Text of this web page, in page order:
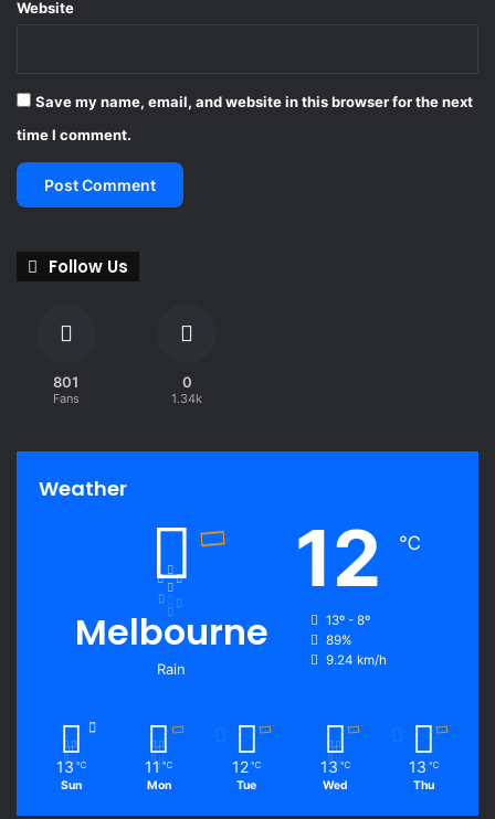
Website
Save my name, email, and website in this browser for the next
time I comment.
Follow Us
801
Fans
0
1.34k
Weather
Melbourne
Rain
12 ℃
13º - 8º
89%
9.24 km/h
13 ℃
Sun
11 ℃
Mon
12 ℃
Tue
13 ℃
Wed
13 ℃
Thu